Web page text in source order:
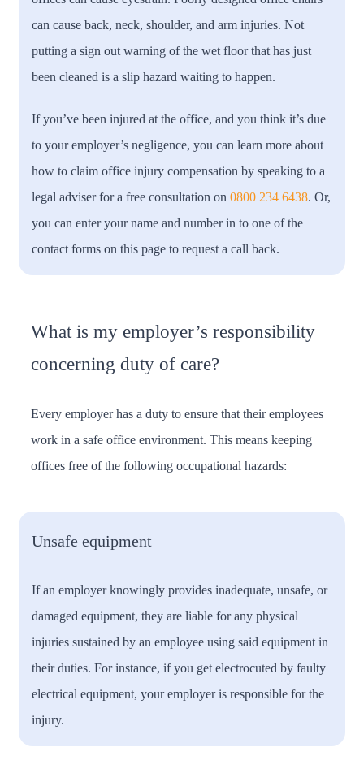
can cause back, neck, shoulder, and arm injuries. Not
putting a sign out warning of the wet floor that has just
been cleaned is a slip hazard waiting to happen.
If you’ve been injured at the office, and you think it’s due
to your employer’s negligence, you can learn more about
how to claim office injury compensation by speaking to a
legal adviser for a free consultation on0800 234 6438. Or,
you can enter your name and number in to one of the
contact forms on this page to request a call back.
What is my employer’s responsibility
concerning duty of care?
Every employer has a duty to ensure that their employees
work in a safe office environment. This means keeping
offices free of the following occupational hazards:
Unsafe equipment
If an employer knowingly provides inadequate, unsafe, or
damaged equipment, they are liable for any physical
injuries sustained by an employee using said equipment in
their duties. For instance, if you get electrocuted by faulty
electrical equipment, your employer is responsible for the
injury.